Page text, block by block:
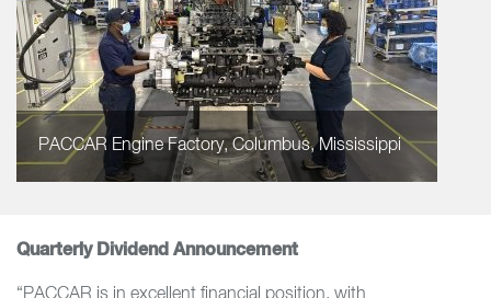
PACCAR Engine Factory, Columbus, Mississippi
Quarterly Dividend Announcement